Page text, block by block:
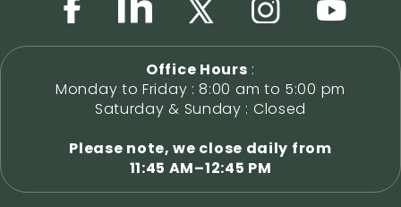
Office Hours :
Monday to Friday : 8:00 am to 5:00 pm
Saturday & Sunday : Closed
Please note, we close daily from
11:45 AM–12:45 PM